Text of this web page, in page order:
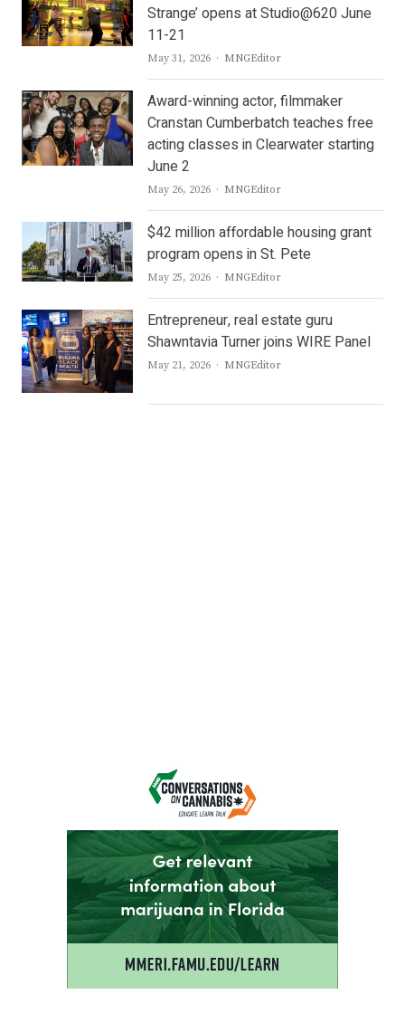
Strange’ opens at Studio@620 June
11-21
May 31, 2026 Author
MNGEditor
Award-winning actor, filmmaker
Cranstan Cumberbatch teaches free
acting classes in Clearwater starting
June 2
May 26, 2026 Author
MNGEditor
$42 million affordable housing grant
program opens in St. Pete
May 25, 2026 Author
MNGEditor
Entrepreneur, real estate guru
Shawntavia Turner joins WIRE Panel
May 21, 2026 Author
MNGEditor